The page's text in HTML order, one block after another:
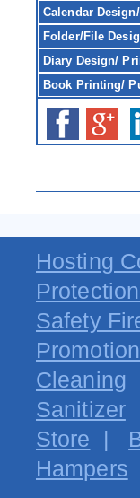
Calendar
Folder/File
Diary Design/
Book Printing/
Hosting
Safety
Cleaning
Sanitizer
Store
Hampers